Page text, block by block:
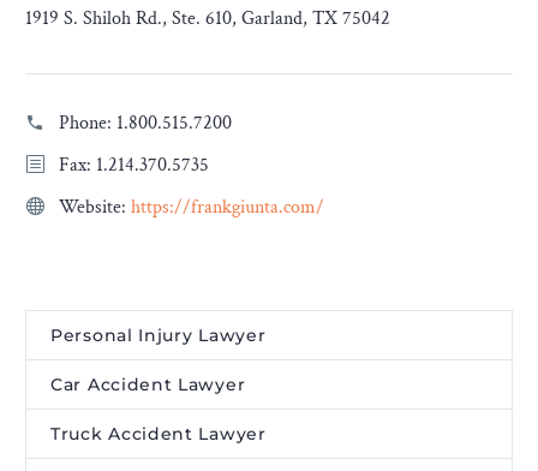
1919 S. Shiloh Rd., Ste. 610, Garland, TX 75042
Phone: 1.800.515.7200
Fax: 1.214.370.5735
Website: https://frankgiunta.com/
Personal Injury Lawyer
Car Accident Lawyer
Truck Accident Lawyer